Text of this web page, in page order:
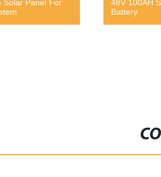
Stacked Energy Storage